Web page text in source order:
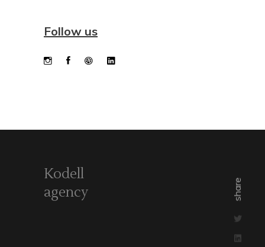
share
Follow us
Kodell
agency